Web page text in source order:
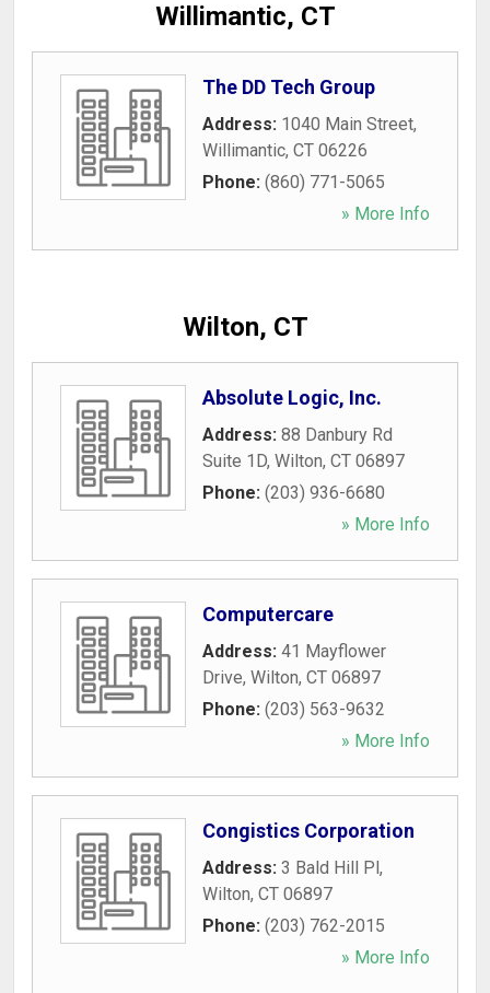
Willimantic, CT
The DD Tech Group
Address: 1040 Main Street,
Willimantic, CT 06226
Phone: (860) 771-5065
» More Info
Wilton, CT
Absolute Logic, Inc.
Address: 88 Danbury Rd
Suite 1D, Wilton, CT 06897
Phone: (203) 936-6680
» More Info
Computercare
Address: 41 Mayflower
Drive, Wilton, CT 06897
Phone: (203) 563-9632
» More Info
Congistics Corporation
Address: 3 Bald Hill Pl,
Wilton, CT 06897
Phone: (203) 762-2015
» More Info